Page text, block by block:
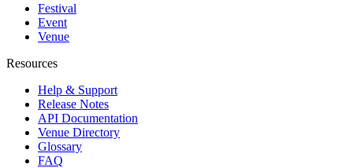
Festival
Event
Venue
Resources
Help & Support
Release Notes
API Documentation
Venue Directory
Glossary
FAQ